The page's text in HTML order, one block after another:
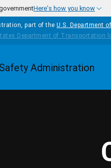
Here's how you know
part of the U.S. Department